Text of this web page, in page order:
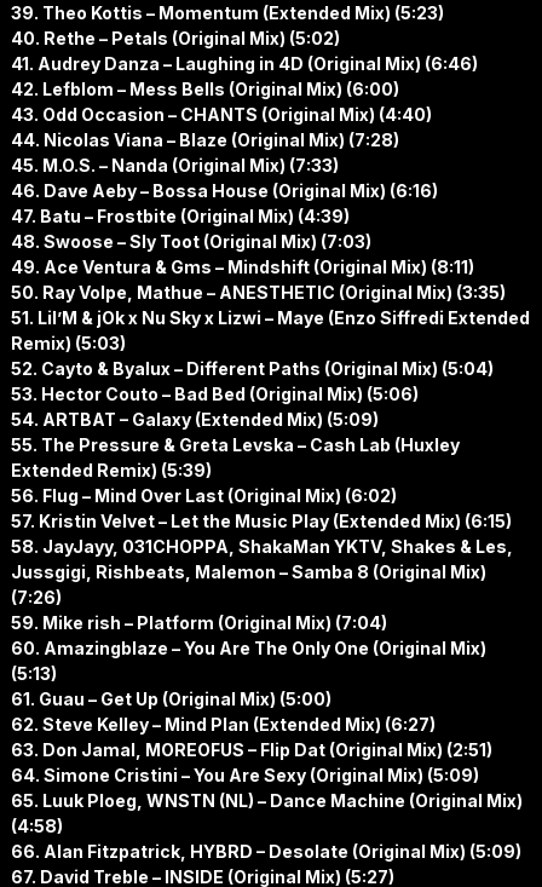
39. Theo Kottis – Momentum (Extended Mix) (5:23)
40. Rethe – Petals (Original Mix) (5:02)
41. Audrey Danza – Laughing in 4D (Original Mix) (6:46)
42. Lefblom – Mess Bells (Original Mix) (6:00)
43. Odd Occasion – CHANTS (Original Mix) (4:40)
44. Nicolas Viana – Blaze (Original Mix) (7:28)
45. M.O.S. – Nanda (Original Mix) (7:33)
46. Dave Aeby – Bossa House (Original Mix) (6:16)
47. Batu – Frostbite (Original Mix) (4:39)
48. Swoose – Sly Toot (Original Mix) (7:03)
49. Ace Ventura & Gms – Mindshift (Original Mix) (8:11)
50. Ray Volpe, Mathue – ANESTHETIC (Original Mix) (3:35)
51. Lil’M & jOk x Nu Sky x Lizwi – Maye (Enzo Siffredi Extended
Remix) (5:03)
52. Cayto & Byalux – Different Paths (Original Mix) (5:04)
53. Hector Couto – Bad Bed (Original Mix) (5:06)
54. ARTBAT – Galaxy (Extended Mix) (5:09)
55. The Pressure & Greta Levska – Cash Lab (Huxley
Extended Remix) (5:39)
56. Flug – Mind Over Last (Original Mix) (6:02)
57. Kristin Velvet – Let the Music Play (Extended Mix) (6:15)
58. JayJayy, 031CHOPPA, ShakaMan YKTV, Shakes & Les,
Jussgigi, Rishbeats, Malemon – Samba 8 (Original Mix)
(7:26)
59. Mike rish – Platform (Original Mix) (7:04)
60. Amazingblaze – You Are The Only One (Original Mix)
(5:13)
61. Guau – Get Up (Original Mix) (5:00)
62. Steve Kelley – Mind Plan (Extended Mix) (6:27)
63. Don Jamal, MOREOFUS – Flip Dat (Original Mix) (2:51)
64. Simone Cristini – You Are Sexy (Original Mix) (5:09)
65. Luuk Ploeg, WNSTN (NL) – Dance Machine (Original Mix)
(4:58)
66. Alan Fitzpatrick, HYBRD – Desolate (Original Mix) (5:09)
67. David Treble – INSIDE (Original Mix) (5:27)